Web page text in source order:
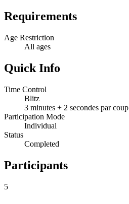
Requirements
Age Restriction
All ages
Quick Info
Time Control
Blitz
3 minutes + 2 secondes par coup
Participation Mode
Individual
Status
Completed
Participants
5